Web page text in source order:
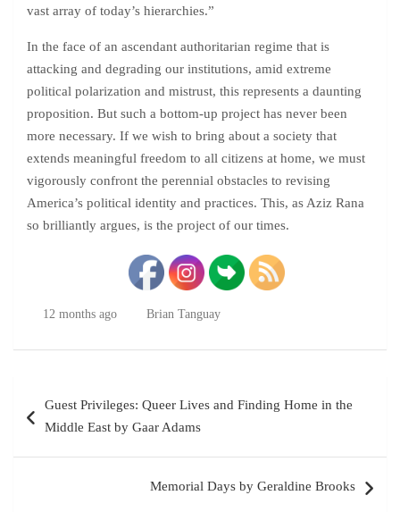
vast array of today’s hierarchies.”
In the face of an ascendant authoritarian regime that is
attacking and degrading our institutions, amid extreme
political polarization and mistrust, this represents a daunting
proposition. But such a bottom-up project has never been
more necessary. If we wish to bring about a society that
extends meaningful freedom to all citizens at home, we must
vigorously confront the perennial obstacles to revising
America’s political identity and practices. This, as Aziz Rana
so brilliantly argues, is the project of our times.
12 months ago Brian Tanguay
navigation
Guest Privileges: Queer Lives and Finding Home in the
Middle East by Gaar Adams
Memorial Days by Geraldine Brooks